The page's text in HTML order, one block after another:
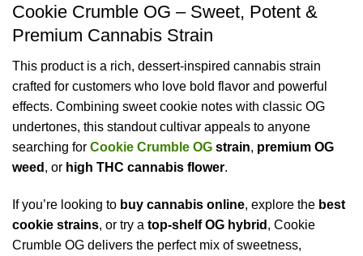
Cookie Crumble OG – Sweet, Potent &
Premium Cannabis Strain
This product is a rich, dessert-inspired cannabis strain
crafted for customers who love bold flavor and powerful
effects. Combining sweet cookie notes with classic OG
undertones, this standout cultivar appeals to anyone
searching for Cookie Crumble OG strain, premium OG
weed , or high THC cannabis flower.
If you’re looking to buy cannabis online, explore the best
cookie strains, or try a top-shelf OG hybrid , Cookie
Crumble OG delivers the perfect mix of sweetness,